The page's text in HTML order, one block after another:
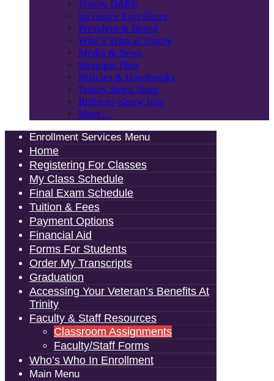
Trinity DARE
Inclusive Excellence
President & Board
Who’s Who at Trinity
Media & News
Strategic Plan
Policies & Handbooks
Trinity Spirit Shop
Right-to-Know Info
More…
Enrollment Services Menu
Home
Registering For Classes
My Class Schedule
Final Exam Schedule
Tuition & Fees
Payment Options
Financial Aid
Forms For Students
Order My Transcripts
Graduation
Accessing Your Veteran’s Benefits At
Trinity
Faculty & Staff Resources
Classroom Assignments
Faculty/Staff Forms
Who’s Who In Enrollment
Main Menu